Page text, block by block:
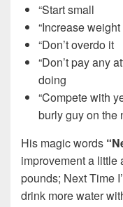
“Start small
“Increase
“Don’t overdo it
“Don’t pay any
doing
“Compete with
burly guy on the
His magic words
improvement a little
pounds; Next Time
drink more water